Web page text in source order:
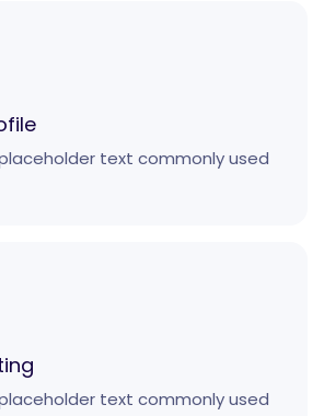
text commonly used
text commonly used